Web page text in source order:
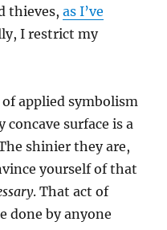
thieves,as I’ve
I restrict my
applied symbolism
surface is a
shinier they are,
yourself of that
. That act of
done by anyone